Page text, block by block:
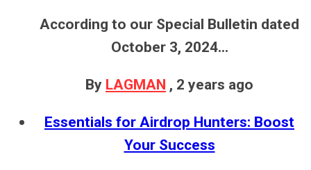
According to our Special Bulletin dated
October 3, 2024...
By LAGMAN , 2 years ago
Essentials for Airdrop Hunters: Boost
Your Success